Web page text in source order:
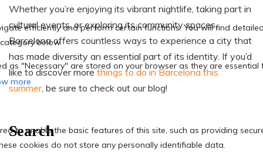
Whether you’re enjoying its vibrant nightlife, taking part in
cultural events, or exploring its community spaces,
Barcelona offers countless ways to experience a city that
has made diversity an essential part of its identity. If you’d
like to discover morethings to do in Barcelona this
summer, be sure to check out our blog!
Search